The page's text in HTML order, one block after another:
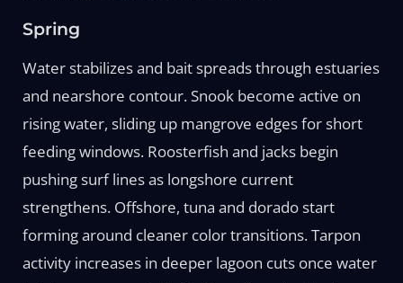
Spring
Water stabilizes and bait spreads through estuaries
and nearshore contour. Snook become active on
rising water, sliding up mangrove edges for short
feeding windows. Roosterfish and jacks begin
pushing surf lines as longshore current
strengthens. Offshore, tuna and dorado start
forming around cleaner color transitions. Tarpon
activity increases in deeper lagoon cuts once water